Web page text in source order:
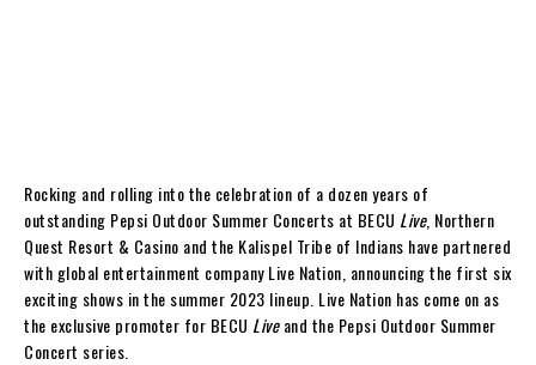
Rocking and rolling into the celebration of a dozen years of
outstanding Pepsi Outdoor Summer Concerts at BECU Live, Northern
Quest Resort & Casino and the Kalispel Tribe of Indians have partnered
with global entertainment company Live Nation, announcing the first six
exciting shows in the summer 2023 lineup. Live Nation has come on as
the exclusive promoter for BECU Liveand the Pepsi Outdoor Summer
Concert series.